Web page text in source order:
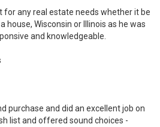
for any real estate needs whether it be
house, Wisconsin or Illinois as he was
and knowledgeable.
purchase and did an excellent job on
list and offered sound choices -